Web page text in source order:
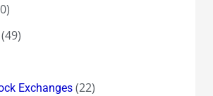
Exchanges(22)